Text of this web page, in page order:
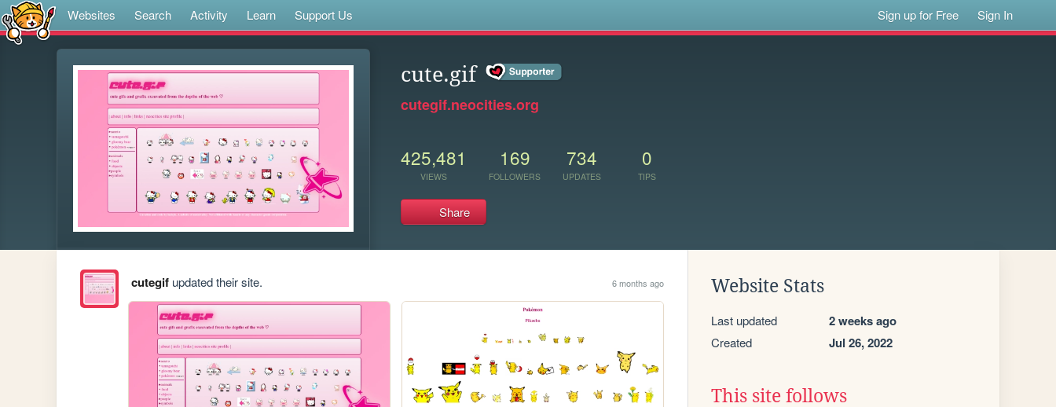
Websites Search Activity Learn Support Us Sign up for Free Sign In
cute.gif
cutegif.neocities.org
425,481
VIEWS
169
FOLLOWERS
734
UPDATES
0
TIPS
Share
cutegifupdated their site. 6 months ago Website Stats
Last updated 2 weeks ago
Created Jul 26, 2022
This site follows